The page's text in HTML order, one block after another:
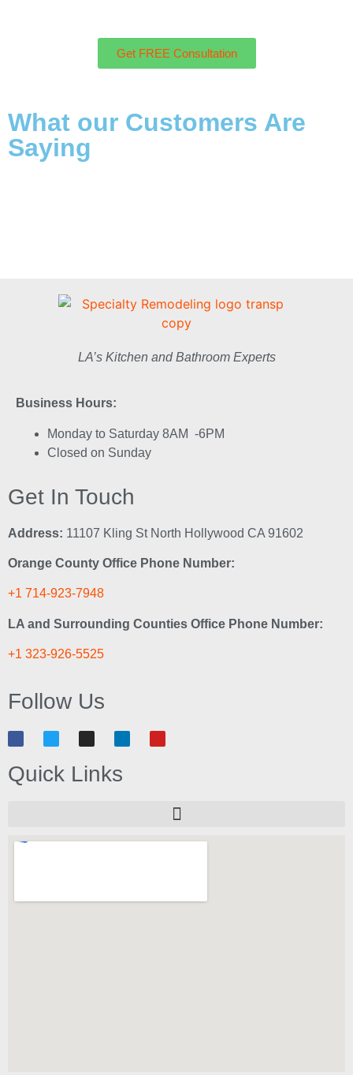
Get FREE Consultation
What our Customers Are
Saying
LA’s Kitchen and Bathroom Experts
Business Hours:
Monday to Saturday 8AM -6PM
Closed on Sunday
Get In Touch
Address: 11107 Kling St North Hollywood CA 91602
Orange County Office Phone Number:
+1 714-923-7948
LA and Surrounding Counties Office Phone Number:
+1 323-926-5525
Follow Us
Quick Links